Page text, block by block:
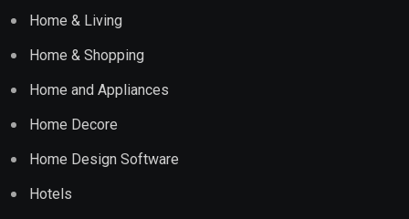
Home & Living
Home & Shopping
Home and Appliances
Home Decore
Home Design Software
Hotels